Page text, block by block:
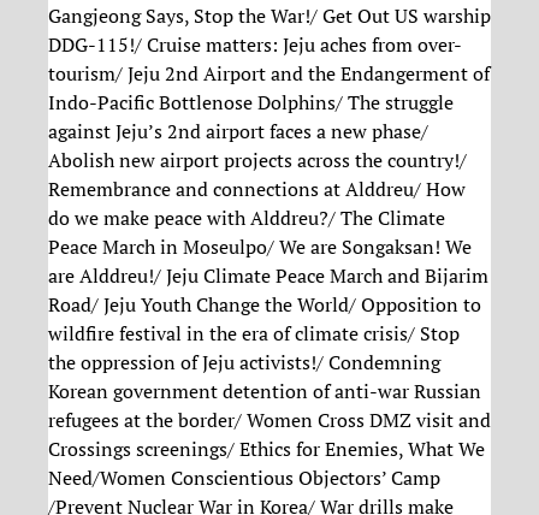
Gangjeong Says, Stop the War!/ Get Out US warship
DDG-115!/ Cruise matters: Jeju aches from over-
tourism/ Jeju 2nd Airport and the Endangerment of
Indo-Pacific Bottlenose Dolphins/ The struggle
against Jeju’s 2nd airport faces a new phase/
Abolish new airport projects across the country!/
Remembrance and connections at Alddreu/ How
do we make peace with Alddreu?/ The Climate
Peace March in Moseulpo/ We are Songaksan! We
are Alddreu!/ Jeju Climate Peace March and Bijarim
Road/ Jeju Youth Change the World/ Opposition to
wildfire festival in the era of climate crisis/ Stop
the oppression of Jeju activists!/ Condemning
Korean government detention of anti-war Russian
refugees at the border/ Women Cross DMZ visit and
Crossings screenings/ Ethics for Enemies, What We
Need/Women Conscientious Objectors’ Camp
/Prevent Nuclear War in Korea/ War drills make